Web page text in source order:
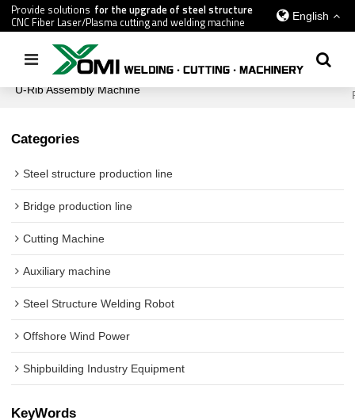
Provide solutions for the upgrade of steel structure
CNC Fiber Laser/Plasma cutting and welding machine
English
/ All Bridge production line / U-Rib Assembly Machine
U-Rib Assembly Machine
Categories
Steel structure production line
Bridge production line
Cutting Machine
Auxiliary machine
Steel Structure Welding Robot
Offshore Wind Power
Shipbuilding Industry Equipment
KeyWords